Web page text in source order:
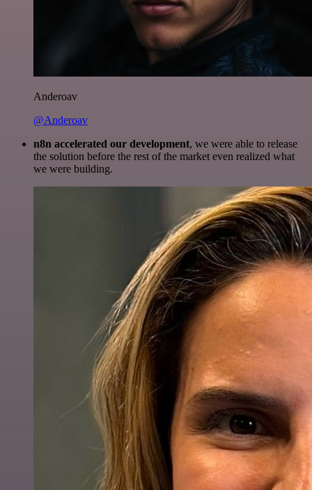
Anderoav
@Anderoav
n8n accelerated our development, we were able to release
the solution before the rest of the market even realized what
we were building.